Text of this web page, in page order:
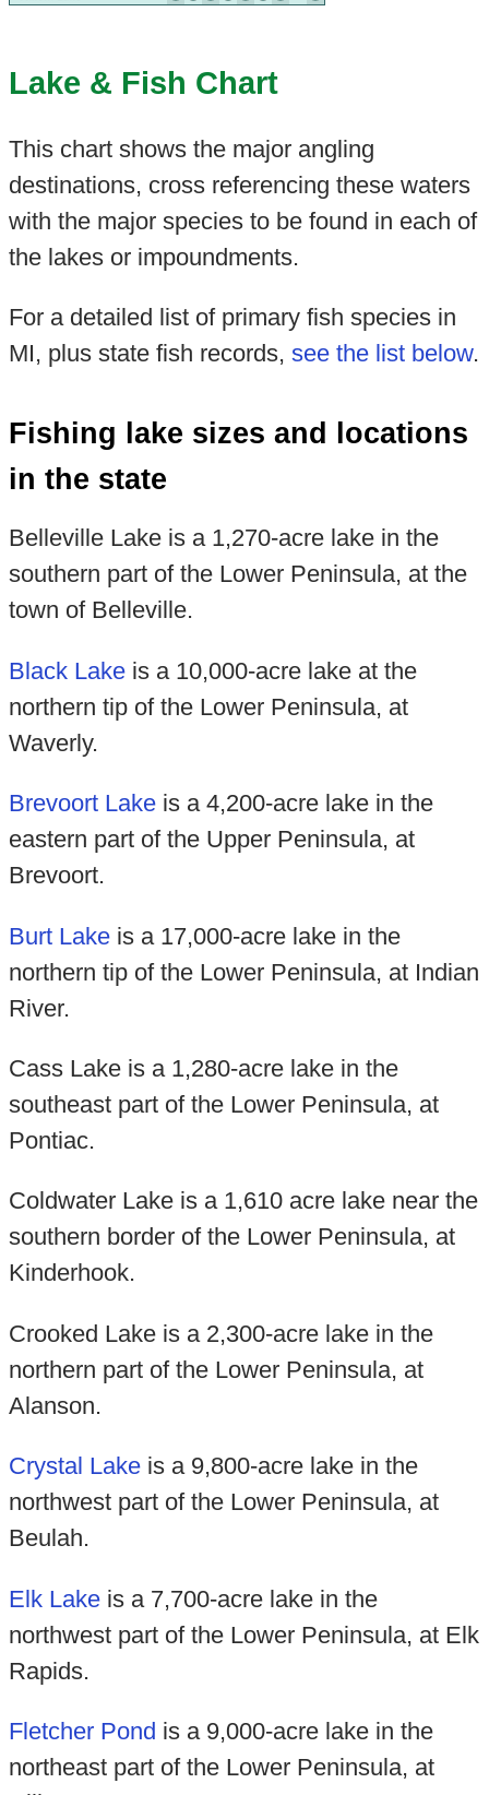
Lake & Fish Chart
This chart shows the major angling
destinations, cross referencing these waters
with the major species to be found in each of
the lakes or impoundments.
For a detailed list of primary fish species in
MI, plus state fish records, see the list below.
Fishing lake sizes and locations
in the state
Belleville Lake is a 1,270-acre lake in the
southern part of the Lower Peninsula, at the
town of Belleville.
Black Lakeis a 10,000-acre lake at the
northern tip of the Lower Peninsula, at
Waverly.
Brevoort Lakeis a 4,200-acre lake in the
eastern part of the Upper Peninsula, at
Brevoort.
Burt Lakeis a 17,000-acre lake in the
northern tip of the Lower Peninsula, at Indian
River.
Cass Lake is a 1,280-acre lake in the
southeast part of the Lower Peninsula, at
Pontiac.
Coldwater Lake is a 1,610 acre lake near the
southern border of the Lower Peninsula, at
Kinderhook.
Crooked Lake is a 2,300-acre lake in the
northern part of the Lower Peninsula, at
Alanson.
Crystal Lakeis a 9,800-acre lake in the
northwest part of the Lower Peninsula, at
Beulah.
Elk Lakeis a 7,700-acre lake in the
northwest part of the Lower Peninsula, at Elk
Rapids.
Fletcher Pond is a 9,000-acre lake in the
northeast part of the Lower Peninsula, at